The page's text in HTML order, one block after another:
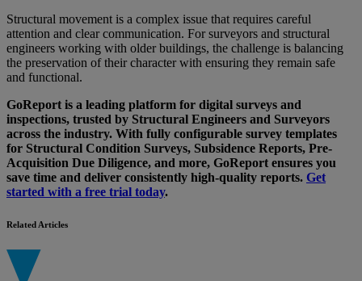
Structural movement is a complex issue that requires careful
attention and clear communication. For surveyors and structural
engineers working with older buildings, the challenge is balancing
the preservation of their character with ensuring they remain safe
and functional.
GoReport is a leading platform for digital surveys and
inspections, trusted by Structural Engineers and Surveyors
across the industry. With fully configurable survey templates
for Structural Condition Surveys, Subsidence Reports, Pre-
Acquisition Due Diligence, and more, GoReport ensures you
save time and deliver consistently high-quality reports. Get
started with a free trial today.
Related Articles